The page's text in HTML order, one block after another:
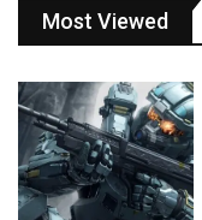
Most Viewed